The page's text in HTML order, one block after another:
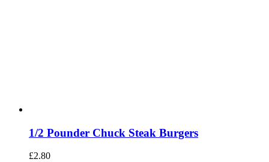
1/2 Pounder Chuck Steak Burgers
£2.80